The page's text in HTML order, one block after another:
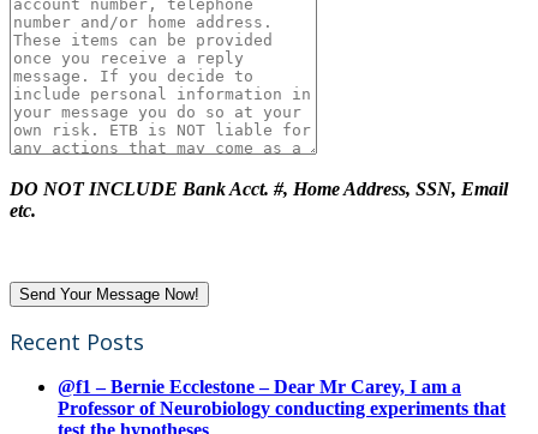
DO NOT INCLUDE Bank Acct. #, Home Address, SSN, Email
etc.
Recent Posts
@f1 – Bernie Ecclestone – Dear Mr Carey, I am a
Professor of Neurobiology conducting experiments that
test the hypotheses